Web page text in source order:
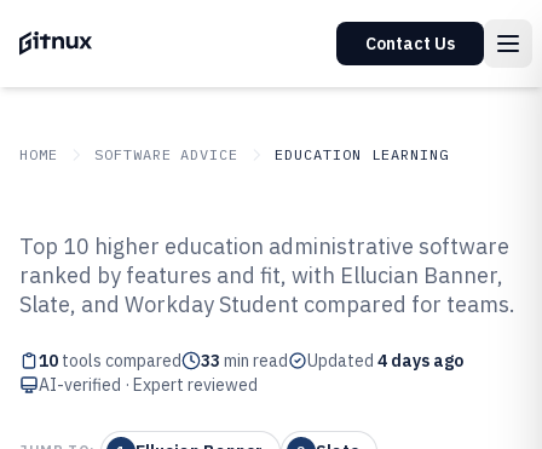
Contact Us
HOME SOFTWARE ADVICE EDUCATION LEARNING
Top 10 Best Higher Education
Administrative Software of 2026
Top 10 higher education administrative software
ranked by features and fit, with Ellucian Banner,
Slate, and Workday Student compared for teams.
10 tools compared 33 min read Updated 4 days ago
AI-verified · Expert reviewed